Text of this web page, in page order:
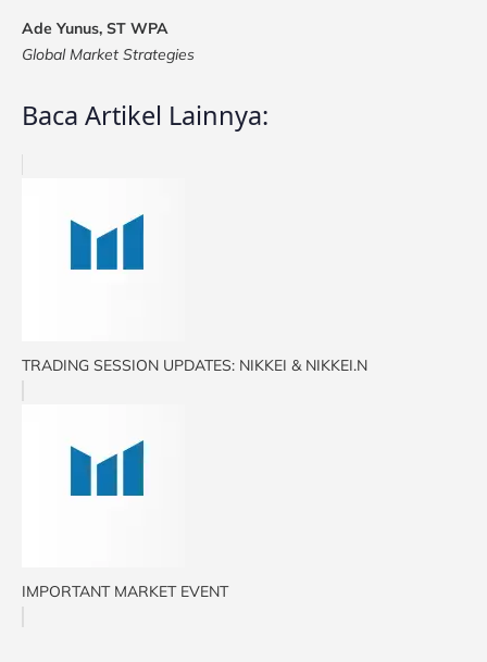
Ade Yunus, ST WPA
Global Market Strategies
Baca Artikel Lainnya:
TRADING SESSION UPDATES: NIKKEI & NIKKEI.N
IMPORTANT MARKET EVENT